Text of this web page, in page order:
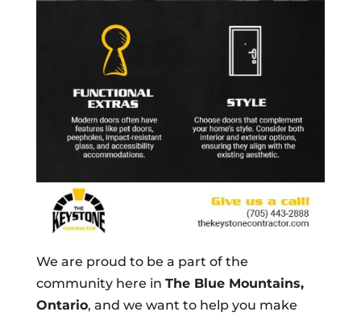
We are proud to be a part of the
community here in The Blue Mountains,
Ontario, and we want to help you make